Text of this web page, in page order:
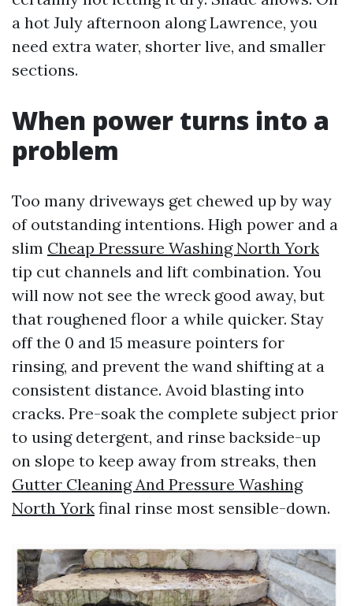
a hot July afternoon along Lawrence, you
need extra water, shorter live, and smaller
sections.
When power turns into a
problem
Too many driveways get chewed up by way
of outstanding intentions. High power and a
slim Cheap Pressure Washing North York
tip cut channels and lift combination. You
will now not see the wreck good away, but
that roughened floor a while quicker. Stay
off the 0 and 15 measure pointers for
rinsing, and prevent the wand shifting at a
consistent distance. Avoid blasting into
cracks. Pre-soak the complete subject prior
to using detergent, and rinse backside-up
on slope to keep away from streaks, then
Gutter Cleaning And Pressure Washing
North York final rinse most sensible-down.